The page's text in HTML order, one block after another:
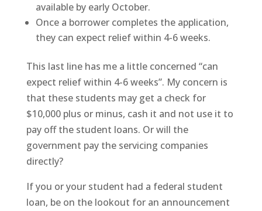
available by early October.
Once a borrower completes the application,
they can expect relief within 4-6 weeks.
This last line has me a little concerned “can
expect relief within 4-6 weeks”. My concern is
that these students may get a check for
$10,000 plus or minus, cash it and not use it to
pay off the student loans. Or will the
government pay the servicing companies
directly?
If you or your student had a federal student
loan, be on the lookout for an announcement